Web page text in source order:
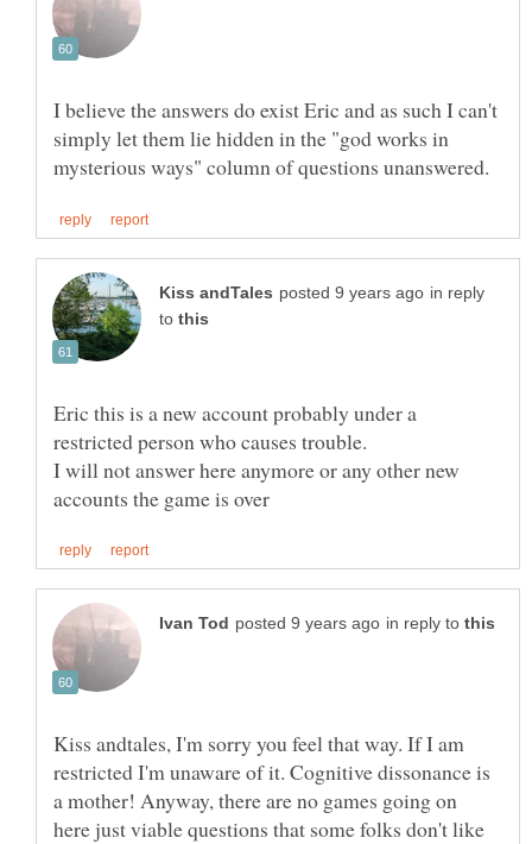
I believe the answers do exist Eric and as such I can't
simply let them lie hidden in the "god works in
in reply
to
Eric this is a new account probably under a
I will not answer here anymore or any other new
in reply to
Kiss andtales, I'm sorry you feel that way. If I am
restricted I'm unaware of it. Cognitive dissonance is
a mother! Anyway, there are no games going on
here just viable questions that some folks don't like